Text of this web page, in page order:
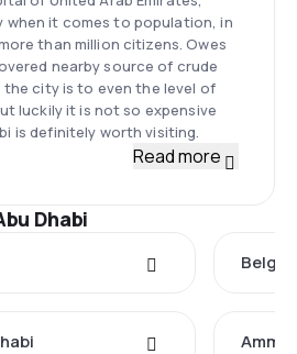
when it comes to population, in
than million citizens. Owes
nearby source of crude
city is to even the level of
luckily it is not so expensive
is definitely worth visiting.
Read more
Dhabi